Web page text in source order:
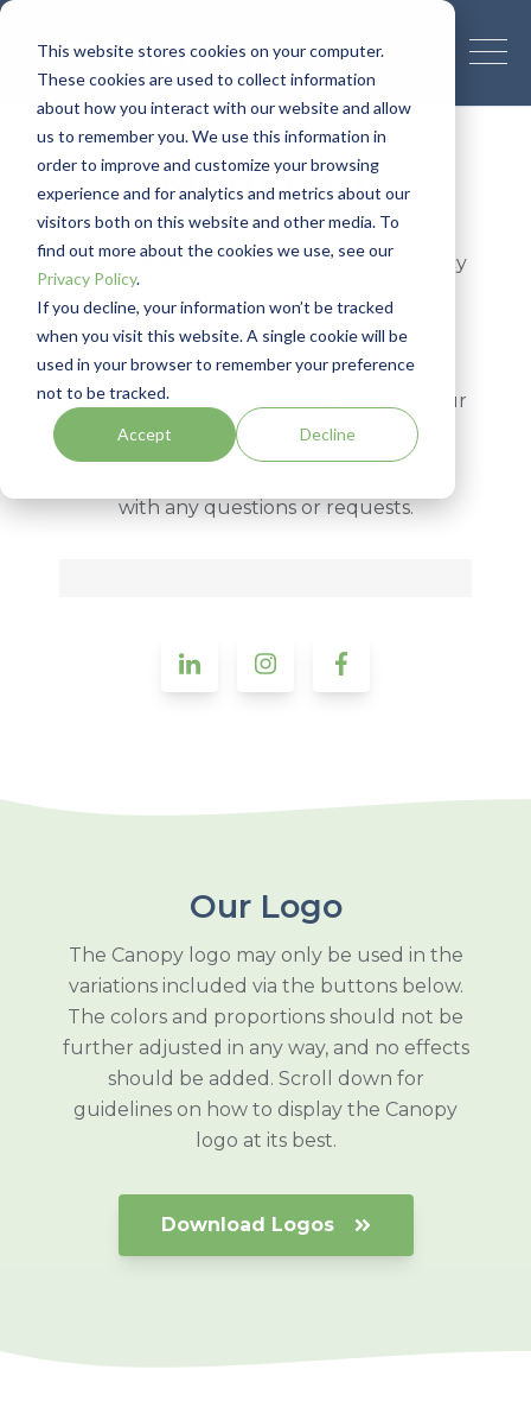
This website stores cookies on your computer.
These cookies are used to collect information
about how you interact with our website and allow
us to remember you. We use this information in
order to improve and customize your browsing
experience and for analytics and metrics about our
visitors both on this website and other media. To
find out more about the cookies we use, see our
Privacy Policy.
If you decline, your information won’t be tracked
when you visit this website. A single cookie will be
used in your browser to remember your preference
not to be tracked.
Accept Decline
Media Kit
We are 🌳🌳🌳Canopy, the leader in privacy
This webpage is your reference for
communicating about Canopy in a
cohesive way as we continue to define our
company and our industry.
with any questions or requests.
Our Logo
The Canopy logo may only be used in the
variations included via the buttons below.
The colors and proportions should not be
further adjusted in any way, and no effects
should be added. Scroll down for
guidelines on how to display the Canopy
logo at its best.
Download Logos